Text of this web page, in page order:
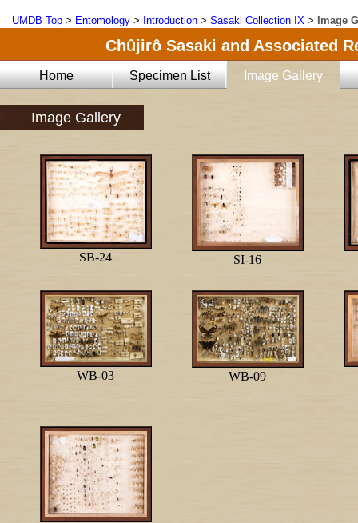
UMDB Top > Entomology > Introduction > Sasaki Collection IX > Image
Chûjirô Sasaki and Associated
Home Specimen List Image Gallery
Image Gallery
SB-24 SI-16
WB-03 WB-09